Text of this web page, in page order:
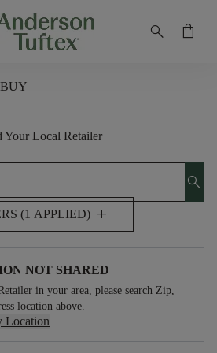
search shopping_bag
Your Local Retailer
search
(1 APPLIED) add
NOT SHARED
in your area, please search Zip,
location above.
Location